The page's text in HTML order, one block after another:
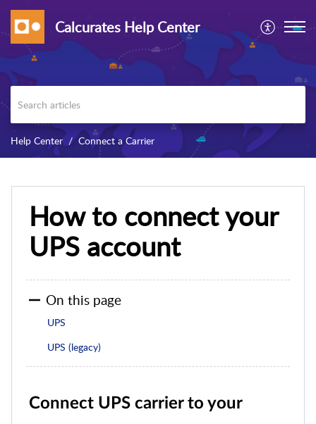
Calcurates Help Center
Help Center Connect a Carrier
How to connect your
UPS account
On this page
UPS
UPS (legacy)
Connect UPS carrier to your